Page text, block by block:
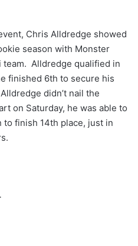
Chris Alldredge showed
season with Monster
team. Alldredge qualified in
finished 6th to secure his
didn’t nail the
on Saturday, he was able to
to finish 14th place, just in